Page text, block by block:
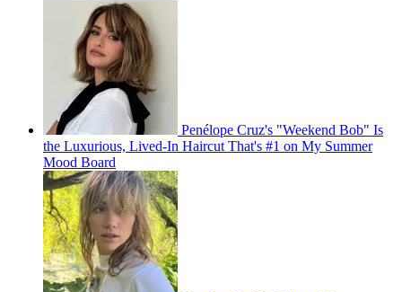
Penélope Cruz's "Weekend Bob" Is
the Luxurious, Lived-In Haircut That's #1 on My Summer
Mood Board